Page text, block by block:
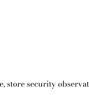
store security